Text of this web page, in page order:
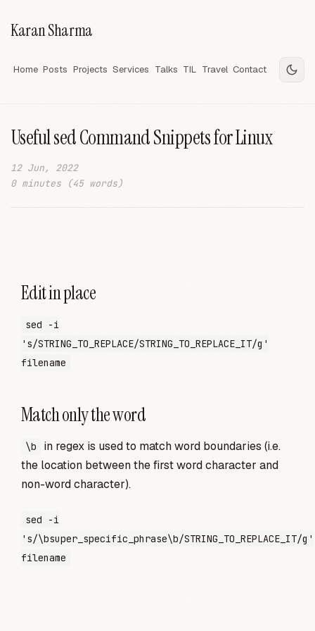
Karan Sharma
Home Posts Projects Services Talks TIL Travel Contact
Useful sed Command Snippets for Linux
12 Jun, 2022
0 minutes (45 words)
Edit in place
sed -i
's/STRING_TO_REPLACE/STRING_TO_REPLACE_IT/g'
filename
Match only the word
\b
in regex is used to match word boundaries (i.e.
the location between the first word character and
non-word character).
sed -i
's/\bsuper_specific_phrase\b/STRING_TO_REPLACE_IT/g'
filename